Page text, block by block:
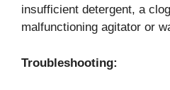
insufficient detergent, a
malfunctioning agitator or
Troubleshooting: